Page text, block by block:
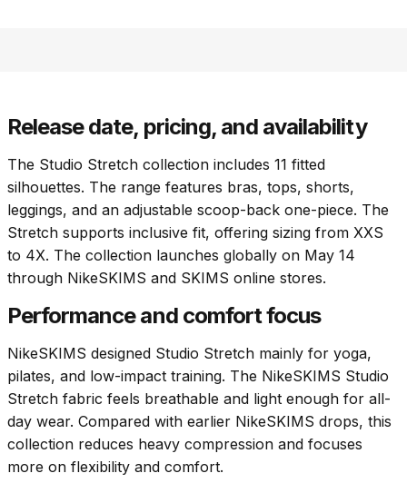
Release date, pricing, and availability
The Studio Stretch collection includes 11 fitted
silhouettes. The range features bras, tops, shorts,
leggings, and an adjustable scoop-back one-piece. The
Stretch supports inclusive fit, offering sizing from XXS
to 4X. The collection launches globally on May 14
through NikeSKIMS and SKIMS online stores.
Performance and comfort focus
NikeSKIMS designed Studio Stretch mainly for yoga,
pilates, and low-impact training. The NikeSKIMS Studio
Stretch fabric feels breathable and light enough for all-
day wear. Compared with earlier NikeSKIMS drops, this
collection reduces heavy compression and focuses
more on flexibility and comfort.